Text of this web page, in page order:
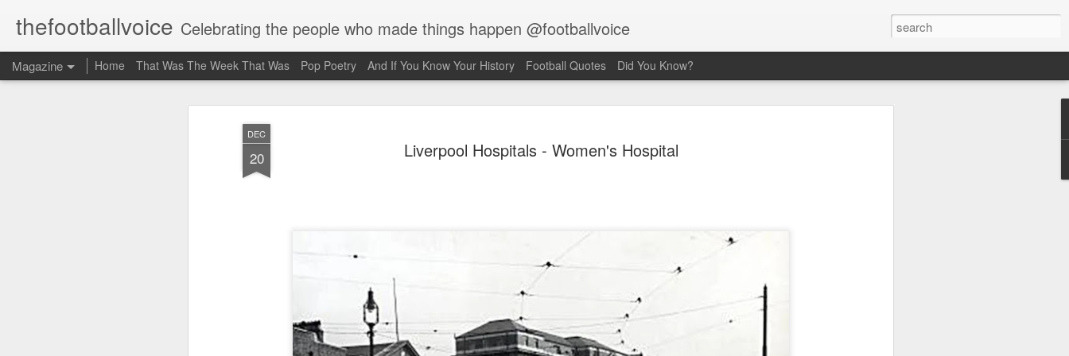
DEC
20 Liverpool Hospitals - Women's Hospital
thefootballvoice Celebrating the people who made things happen @footballvoice
Magazine Home That Was The Week That Was Pop Poetry And If You Know Your History Football Quotes Did You Know?
Balmer
Stanley Park, maybe a reason why the former Collegiate
schoolboy never enjoyed the affection of the Anfield crowd. Team-
mate at the time, Bob Paisley actually declared, "l don’t honestly
think l've ever known a player so harshly treated by Liverpool
supporters as he was." Whilst still an amateur, he was playing in
Everton's reserves when they offered him the chance of turning
professional at £5 a week.